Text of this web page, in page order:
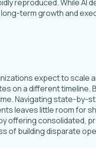
reproduced. While AI
term growth and
expect to scale
on a different timeline.
Navigating state-by-
leaves little room for
offering consolidated,
of building disparate